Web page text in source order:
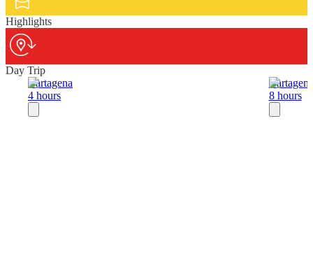
Highlights
Day Trip
Cartagena
4 hours
Cartagena
8 hours